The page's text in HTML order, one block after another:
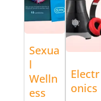
Sexua
l
Welln
ess
Electr
onics